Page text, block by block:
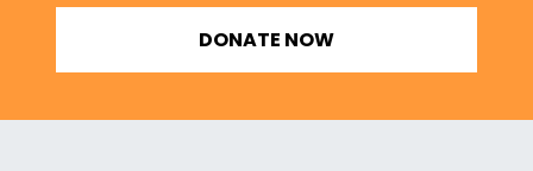
DONATE NOW